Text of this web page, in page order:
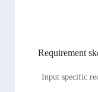
Requirement
Input specific